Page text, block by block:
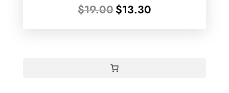
$19.00 Original
price
$13.30Current